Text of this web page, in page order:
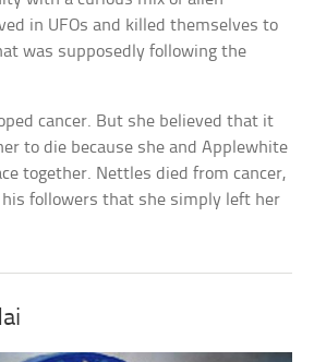
in UFOs and killed themselves to
was supposedly following the
cancer. But she believed that it
to die because she and Applewhite
together. Nettles died from cancer,
followers that she simply left her